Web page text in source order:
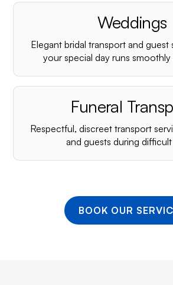
Weddings
Elegant bridal transport and guest
your special day runs smoothly
Funeral
Respectful, discreet transport
and guests during
BOOK OUR